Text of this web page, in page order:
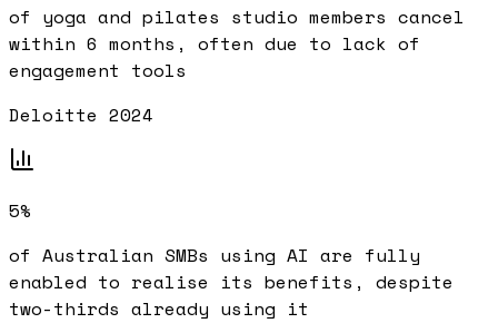
of yoga and pilates studio members cancel
within 6 months, often due to lack of
engagement tools
Deloitte 2024
5%
of Australian SMBs using AI are fully
enabled to realise its benefits, despite
two-thirds already using it